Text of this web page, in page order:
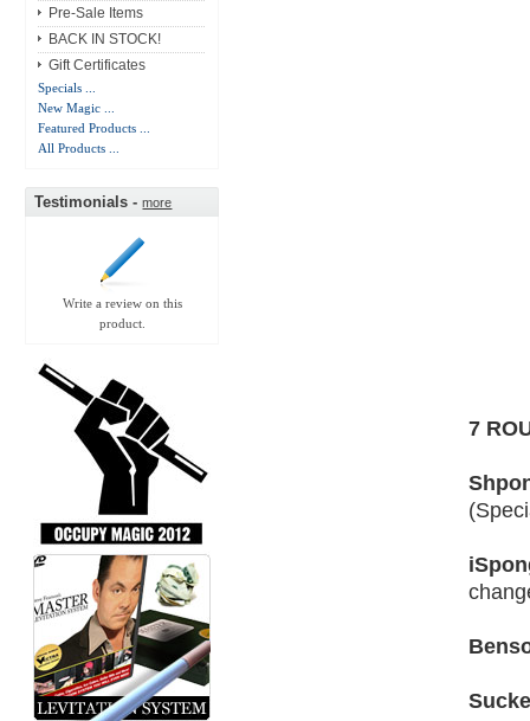
Pre-Sale Items
BACK IN STOCK!
Gift Certificates
Specials ...
New Magic ...
Featured Products ...
All Products ...
Testimonials -more
Write a review on this
product.
7